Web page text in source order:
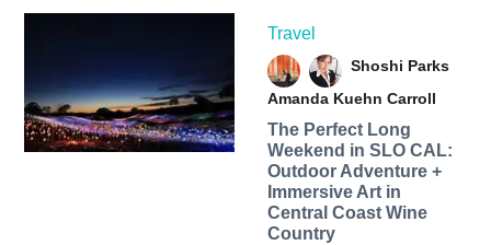
Travel
Shoshi Parks
Amanda Kuehn Carroll
The Perfect Long
Weekend in SLO CAL:
Outdoor Adventure +
Immersive Art in
Central Coast Wine
Country